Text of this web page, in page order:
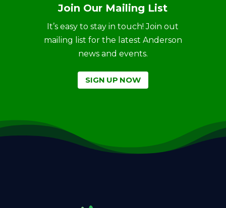
Join Our Mailing List
It’s easy to stay in touch! Join out
mailing list for the latest Anderson
news and events.
SIGN UP NOW